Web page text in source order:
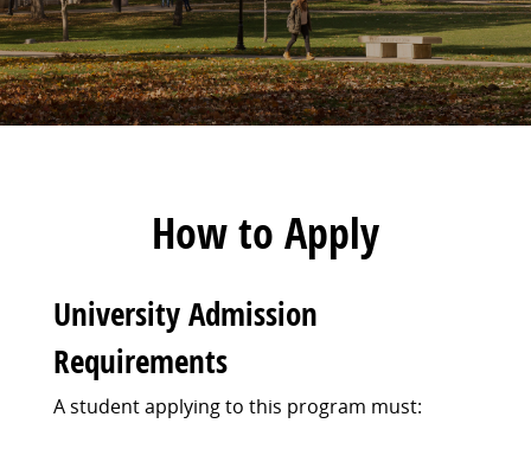
How to Apply
University Admission
Requirements
A student applying to this program must: